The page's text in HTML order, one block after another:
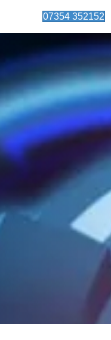
07354 352152